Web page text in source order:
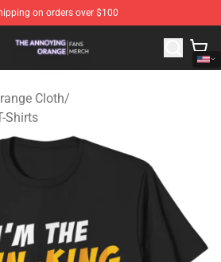
on orders over $100
Shop - Official The Annoying
Cloth/
Shirts